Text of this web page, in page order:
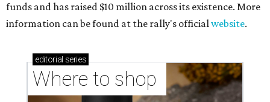
funds and has raised $10 million across its existence. More
information can be found at the rally's officialwebsite.
editorial series
Where to shop